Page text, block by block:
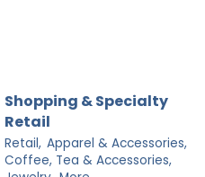
Shopping & Specialty
Retail
Retail, Apparel & Accessories,
Coffee, Tea & Accessories,